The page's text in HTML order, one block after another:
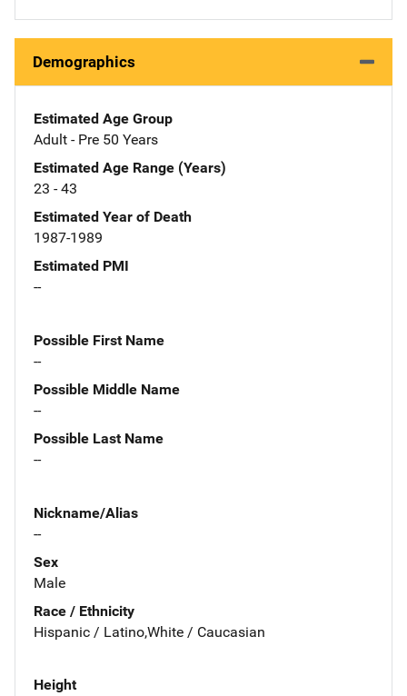
Demographics
Estimated Age Group
Adult - Pre 50 Years
Estimated Age Range (Years)
23 - 43
Estimated Year of Death
1987-1989
Estimated PMI
--
Possible First Name
--
Possible Middle Name
--
Possible Last Name
--
Nickname/Alias
--
Sex
Male
Race / Ethnicity
Hispanic / Latino,White / Caucasian
Height